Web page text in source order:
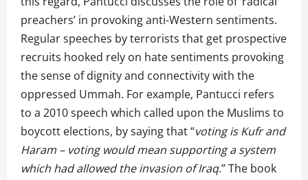
preachers’ in provoking anti-Western sentiments.
Regular speeches by terrorists that get prospective
recruits hooked rely on hate sentiments provoking
the sense of dignity and connectivity with the
oppressed Ummah. For example, Pantucci refers
to a 2010 speech which called upon the Muslims to
boycott elections, by saying that “voting is Kufr and
Haram – voting would mean supporting a system
which had allowed the invasion of Iraq.” The book